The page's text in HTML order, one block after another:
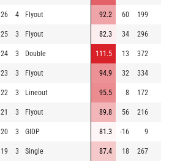
26 4 Flyout 92.2 60 199
25 3 Flyout 82.3 34 296
24 3 Double 111.5 13 372
23 3 Flyout 94.9 32 334
22 3 Lineout 95.5 8 172
21 3 Flyout 89.8 56 216
20 3 GIDP 81.3 -16 9
19 3 Single 87.4 18 267